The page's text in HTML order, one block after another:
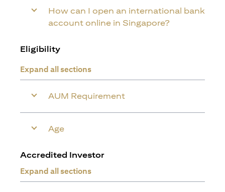
How can I open an international bank
account online in Singapore?
Eligibility
Expand all sections
AUM Requirement
Age
Accredited Investor
Expand all sections